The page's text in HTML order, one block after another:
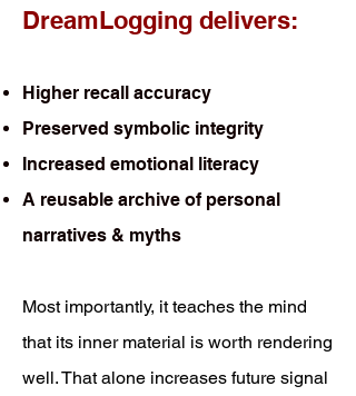
DreamLogging delivers:
Higher recall accuracy
Preserved symbolic integrity
Increased emotional literacy
A reusable archive of personal
narratives & myths
Most importantly, it teaches the mind
that its inner material is worth rendering
well. That alone increases future signal